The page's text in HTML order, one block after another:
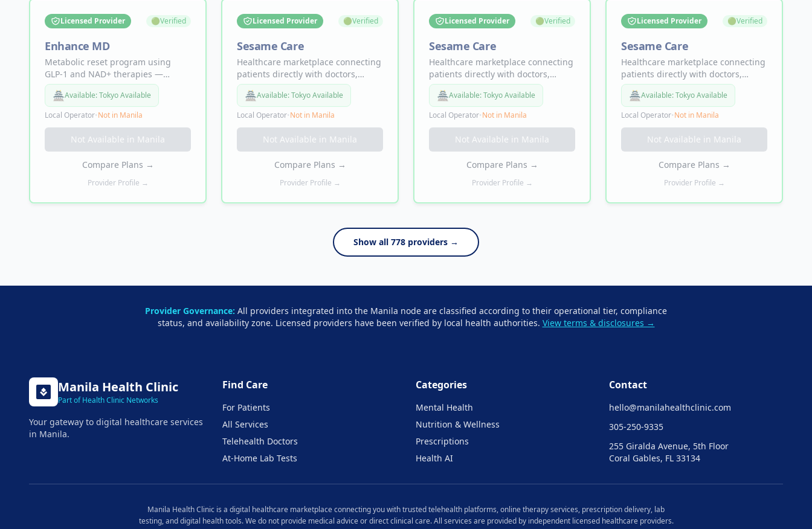
Licensed Provider 🟢Verified
Enhance MD
Metabolic reset program using
GLP-1 and NAD+ therapies —
provider consultations,
compounded medication, and
wellness coaching for sustainable
weight management and long-term
metabolic health.
🏯Available:Tokyo Available
Local Operator•Not in Manila
Not Available in Manila
Compare Plans →
Provider Profile →
Licensed Provider 🟢Verified
Sesame Care
Healthcare marketplace connecting
patients directly with doctors,
specialists, and labs. Doctor
appointments from $19, same-day
availability, telemedicine and in-
person visits — no insurance
required.
🏯Available:Tokyo Available
Local Operator•Not in Manila
Not Available in Manila
Compare Plans →
Provider Profile →
Licensed Provider 🟢Verified
Sesame Care
Healthcare marketplace connecting
patients directly with doctors,
specialists, and labs. Doctor
appointments from $19, same-day
availability, telemedicine and in-
person visits — no insurance
required.
🏯Available:Tokyo Available
Local Operator•Not in Manila
Not Available in Manila
Compare Plans →
Provider Profile →
Licensed Provider 🟢Verified
Sesame Care
Healthcare marketplace connecting
patients directly with doctors,
specialists, and labs. Doctor
appointments from $19, same-day
availability, telemedicine and in-
person visits — no insurance
required.
🏯Available:Tokyo Available
Local Operator•Not in Manila
Not Available in Manila
Compare Plans →
Provider Profile →
Show all 778 providers →
Provider Governance: All providers integrated into the Manila node are classified according to their operational tier, compliance
status, and availability zone. Licensed providers have been verified by local health authorities. View terms & disclosures →
Manila Health Clinic
Part of Health Clinic Networks
Your gateway to digital healthcare services
in Manila.
Find Care
For Patients
All Services
Telehealth Doctors
At-Home Lab Tests
Categories
Mental Health
Nutrition & Wellness
Prescriptions
Health AI
Contact
hello@manilahealthclinic.com
305-250-9335
255 Giralda Avenue, 5th Floor
Coral Gables, FL 33134
Manila Health Clinic is a digital healthcare marketplace connecting you with trusted telehealth platforms, online therapy services, prescription delivery, lab
testing, and digital health tools. We do not provide medical advice or direct clinical care. All services are provided by independent licensed healthcare providers.